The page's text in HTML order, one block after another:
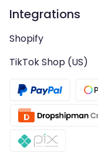
Integrations
Shopify
TikTok Shop (US)